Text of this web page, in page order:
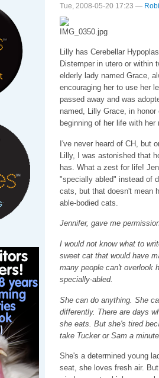
Tue, 2008-05-20 17:23 —
Lilly has Cerebellar
Distemper in utero or within
elderly lady named Grace,
encouraging her to use her
passed away and was
named, Lilly Grace, in
beginning of her life with her
I've never heard of CH, but
Lilly, I was astonished that
has. What a zest for life!
"specially abled" instead of
cats, but that doesn't mean
able-bodied cats.
Jennifer, gave me
I would not know what to
sweet cat that would have
many people can't overlook
specially-abled.
She can do anything. She
differently. There are days
she eats. But she's tired
take Tucker or Sam a
She's a determined young
seat, she loves fresh air.